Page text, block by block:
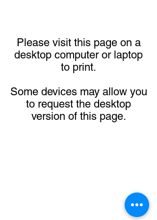
Please visit this page on a
desktop computer or laptop
to print.
Some devices may allow you
to request the desktop
version of this page.